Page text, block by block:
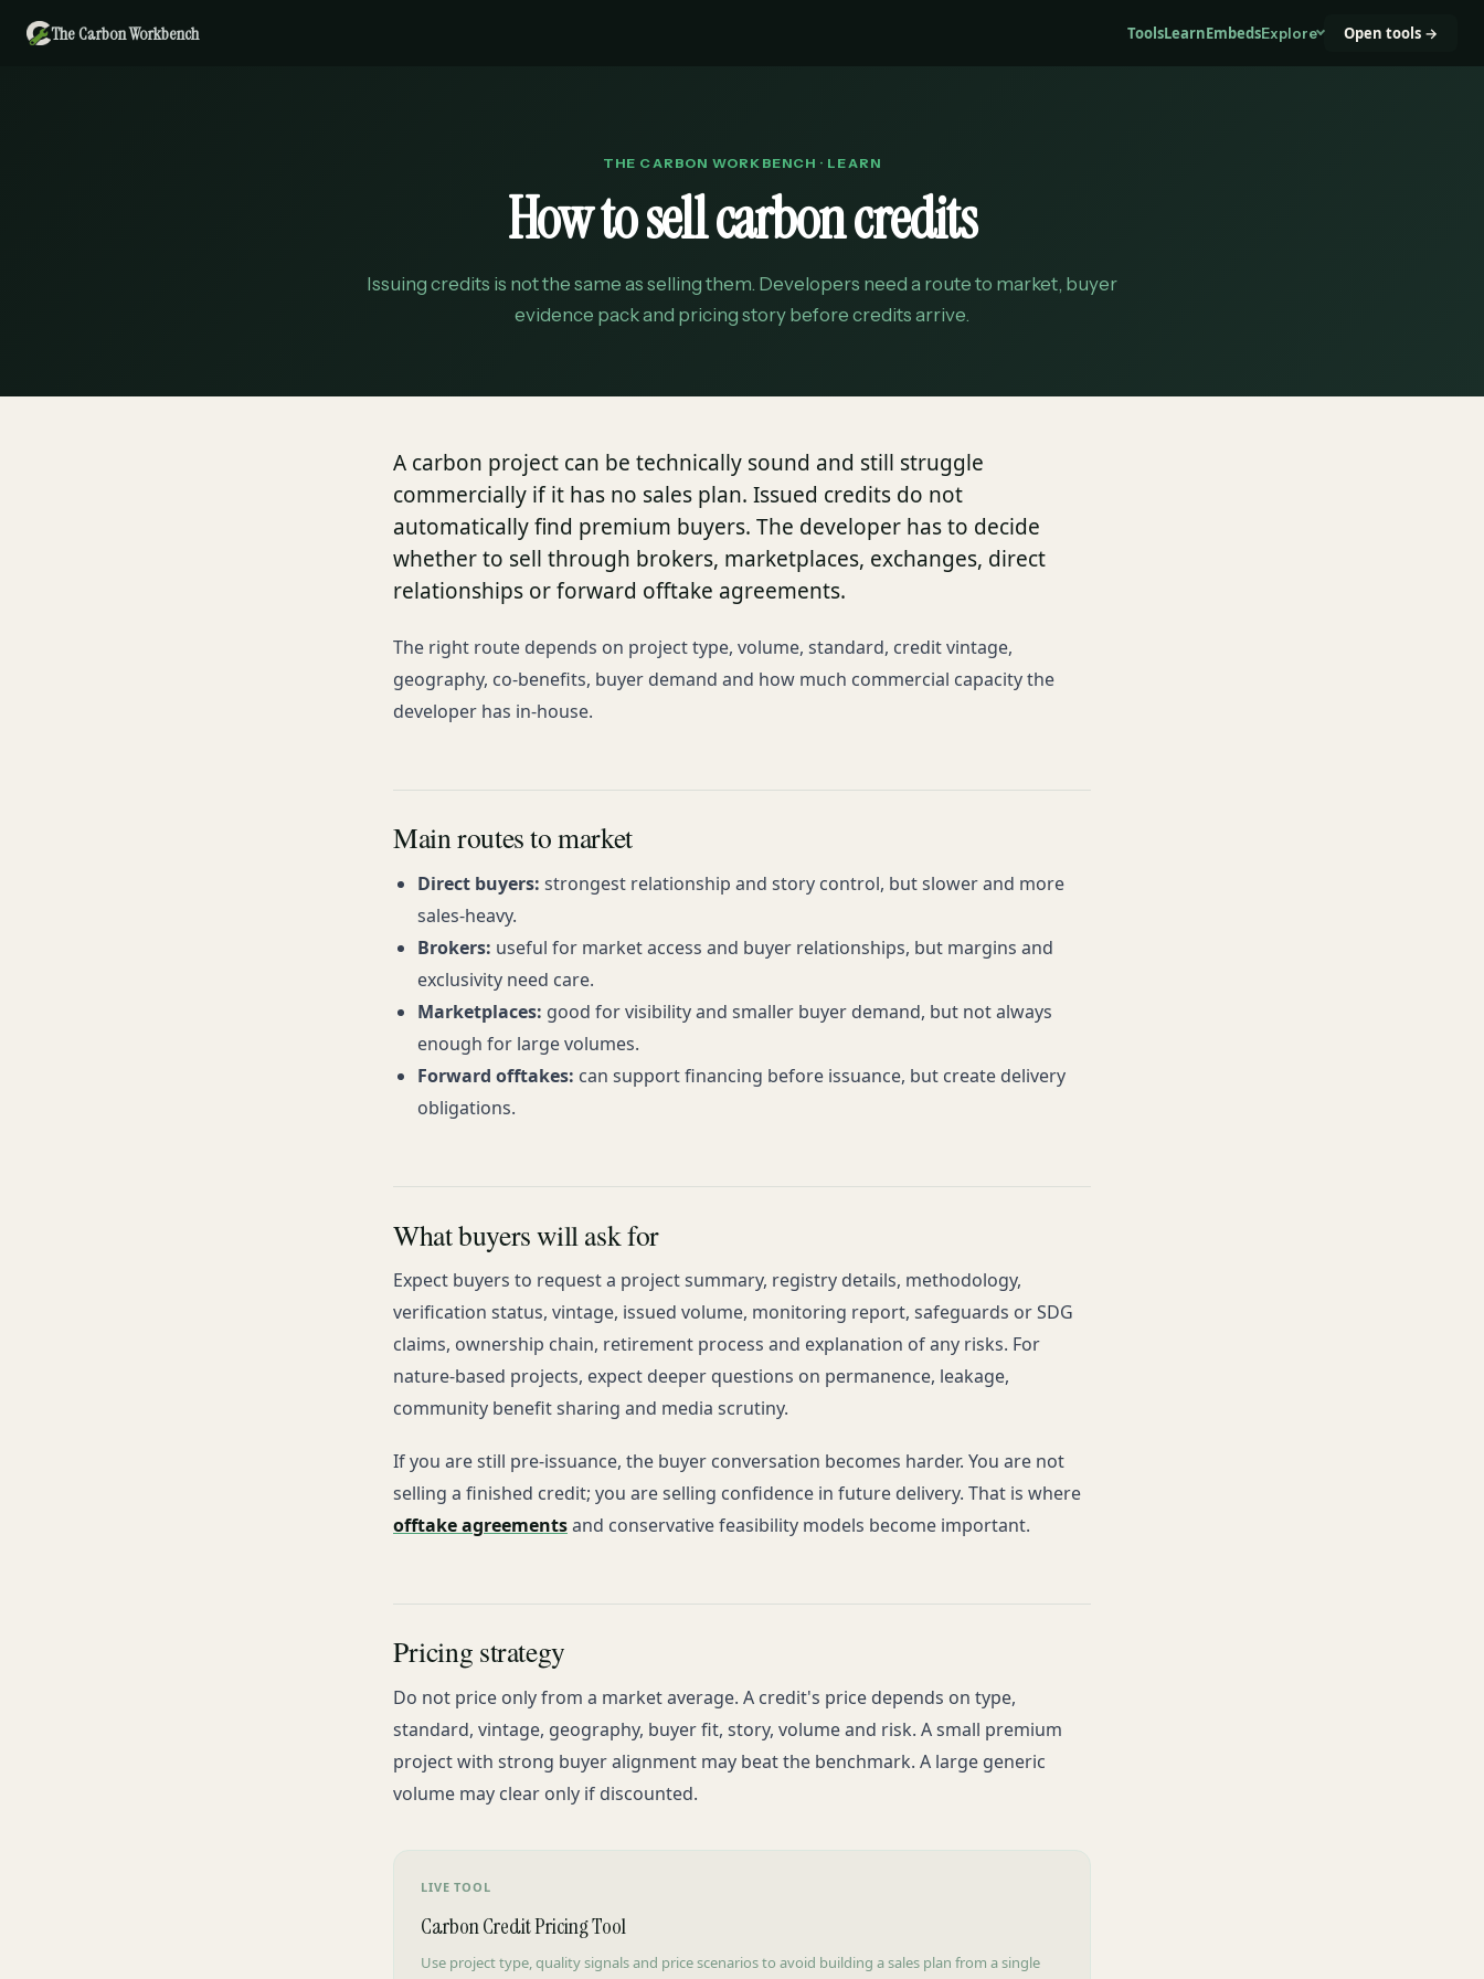
The Carbon Workbench ToolsLearnEmbedsExplore Open tools →
THE CARBON WORKBENCH · LEARN
How to sell carbon credits
Issuing credits is not the same as selling them. Developers need a route to market, buyer
evidence pack and pricing story before credits arrive.
A carbon project can be technically sound and still struggle
commercially if it has no sales plan. Issued credits do not
automatically find premium buyers. The developer has to decide
whether to sell through brokers, marketplaces, exchanges, direct
relationships or forward offtake agreements.
The right route depends on project type, volume, standard, credit vintage,
geography, co-benefits, buyer demand and how much commercial capacity the
developer has in-house.
Main routes to market
Direct buyers: strongest relationship and story control, but slower and more
sales-heavy.
Brokers: useful for market access and buyer relationships, but margins and
exclusivity need care.
Marketplaces: good for visibility and smaller buyer demand, but not always
enough for large volumes.
Forward offtakes: can support financing before issuance, but create delivery
obligations.
What buyers will ask for
Expect buyers to request a project summary, registry details, methodology,
verification status, vintage, issued volume, monitoring report, safeguards or SDG
claims, ownership chain, retirement process and explanation of any risks. For
nature-based projects, expect deeper questions on permanence, leakage,
community benefit sharing and media scrutiny.
If you are still pre-issuance, the buyer conversation becomes harder. You are not
selling a finished credit; you are selling confidence in future delivery. That is where
offtake agreementsand conservative feasibility models become important.
Pricing strategy
Do not price only from a market average. A credit's price depends on type,
standard, vintage, geography, buyer fit, story, volume and risk. A small premium
project with strong buyer alignment may beat the benchmark. A large generic
volume may clear only if discounted.
LIVE TOOL
Carbon Credit Pricing Tool
Use project type, quality signals and price scenarios to avoid building a sales plan from a single